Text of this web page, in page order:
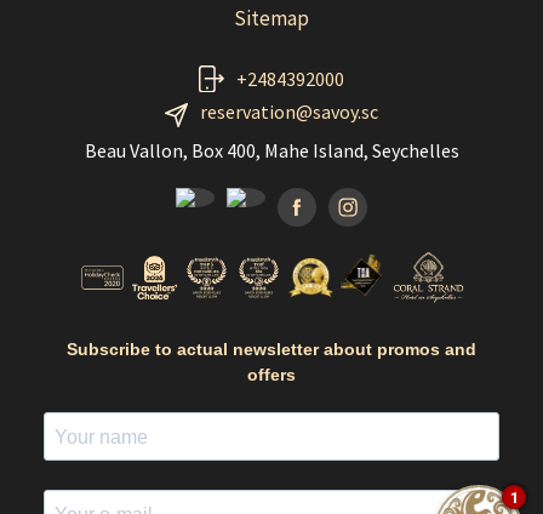
Sitemap
+2484392000
reservation@savoy.sc
Beau Vallon, Box 400, Mahe Island, Seychelles
FacebookInstagramm
Subscribe to actual newsletter about promos and
offers
1